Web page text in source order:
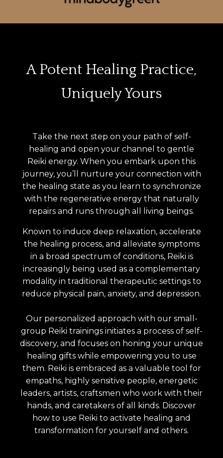
A Potent Healing Practice,
Uniquely Yours
Take the next step on your path of self-
healing and open your channel to gentle
Reiki energy. When you embark upon this
journey, you’ll nurture your connection with
the healing state as you learn to synchronize
with the regenerative energy that naturally
repairs and runs through all living beings.
Known to induce deep relaxation, accelerate
the healing process, and alleviate symptoms
in a broad spectrum of conditions, Reiki is
increasingly being used as a complementary
modality in traditional therapeutic settings to
reduce physical pain, anxiety, and depression.
Our personalized approach with our small-
group Reiki trainings initiates a process of self-
discovery, and focuses on honing your unique
healing gifts while empowering you to use
them. Reiki is embraced as a valuable tool for
empaths, highly sensitive people, energetic
leaders, artists, craftsmen who work with their
hands, and caretakers of all kinds. Discover
how to use Reiki to activate healing and
transformation for yourself and others.